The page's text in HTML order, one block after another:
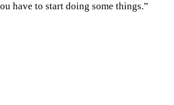
have to start doing some things.”